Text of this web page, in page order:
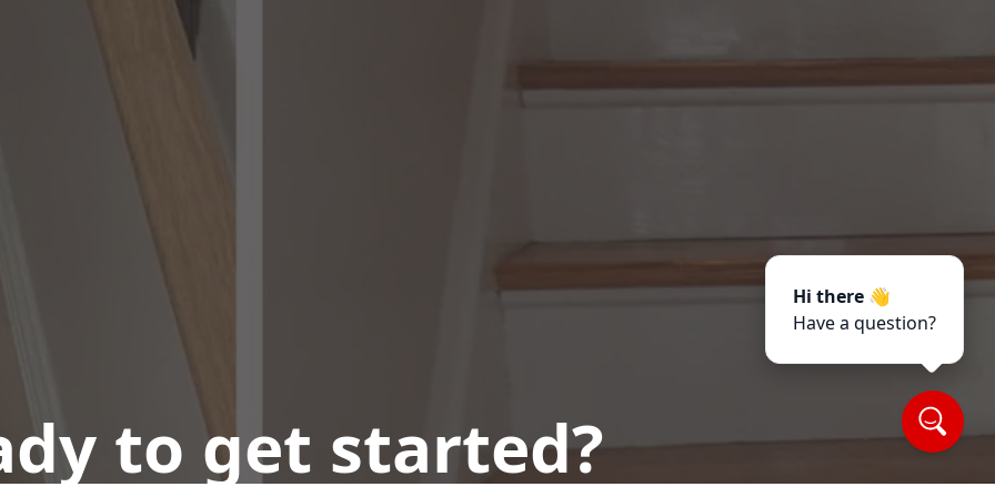
Hi there 👋
Have a question?
to get started?